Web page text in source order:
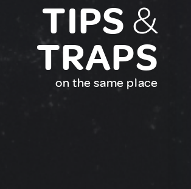
TIPS &
TRAPS
on the same place